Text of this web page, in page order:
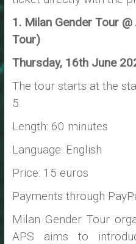
1. Milan Gender Tour
Tour)
Thursday, 16th June
The tour starts at the
5.
Length: 60 minutes
Language: English
Price: 15 euros
Payments through
Milan Gender Tour
APS aims to